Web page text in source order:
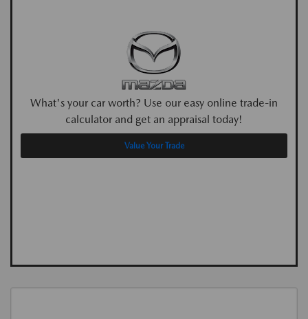
What's your car worth? Use our easy online trade-in
calculator and get an appraisal today!
Value Your Trade